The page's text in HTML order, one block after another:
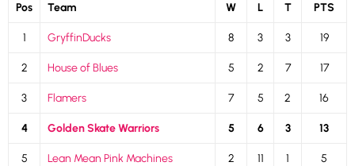
Pos Team W L T PTS
1 GryffinDucks 8 3 3 19
2 House of Blues 5 2 7 17
3 Flamers 7 5 2 16
4 Golden Skate Warriors 5 6 3 13
5 Lean Mean Pink Machines 2 11 1 5